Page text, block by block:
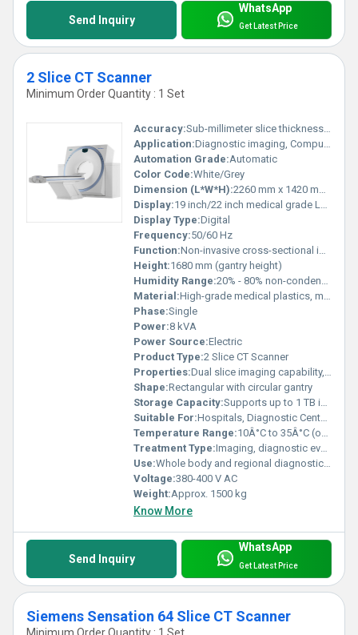
Send Inquiry
WhatsApp
Get Latest Price
2 Slice CT Scanner
Minimum Order Quantity : 1 Set
Accuracy:Sub-millimeter slice thickness (<1 mm)
Application:Diagnostic imaging, Computed Tomography scans
Automation Grade:Automatic
Color Code:White/Grey
Dimension (L*W*H):2260 mm x 1420 mm x 1680 mm (approx.)
Display:19 inch/22 inch medical grade LCD monitor
Display Type:Digital
Frequency:50/60 Hz
Function:Non-invasive cross-sectional imaging, 3D Reconstruction
Height:1680 mm (gantry height)
Humidity Range:20% - 80% non-condensing
Material:High-grade medical plastics, metal alloys
Phase:Single
Power:8 kVA
Power Source:Electric
Product Type:2 Slice CT Scanner
Properties:Dual slice imaging capability, high image clarity, low radiation dosage
Shape:Rectangular with circular gantry
Storage Capacity:Supports up to 1 TB internal patient image data
Suitable For:Hospitals, Diagnostic Centers, Medical Institutions
Temperature Range:10Â°C to 35Â°C (operation)
Treatment Type:Imaging, diagnostic evaluation
Use:Whole body and regional diagnostic scanning
Voltage:380-400 V AC
Weight:Approx. 1500 kg
Know More
Send Inquiry
WhatsApp
Get Latest Price
Siemens Sensation 64 Slice CT Scanner